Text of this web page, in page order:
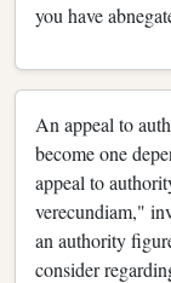
you have
An appeal to
become one
appeal to
verecundiam,"
an authority
consider